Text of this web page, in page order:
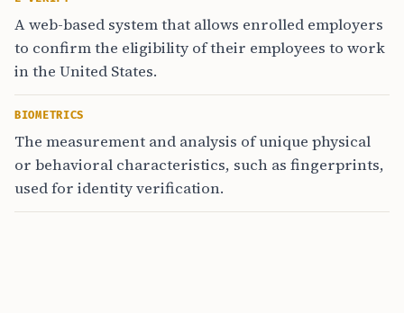
A web-based system that allows enrolled employers
to confirm the eligibility of their employees to work
in the United States.
BIOMETRICS
The measurement and analysis of unique physical
or behavioral characteristics, such as fingerprints,
used for identity verification.